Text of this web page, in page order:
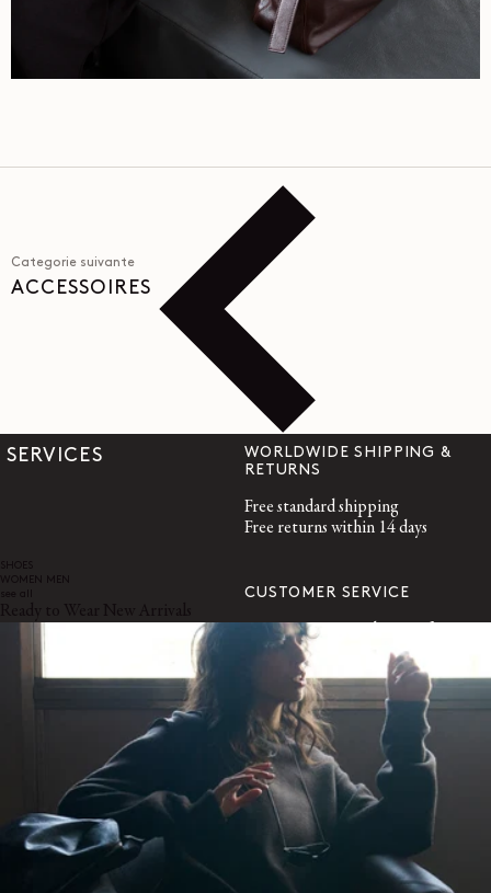
Ready to Wear New Arrivals
Categorie suivante
ACCESSOIRES
SERVICES
WORLDWIDE SHIPPING &
RETURNS
Free standard shipping
Free returns within 14 days
CUSTOMER SERVICE
customerservice@lemaire.fr
Monday to Friday, 10am to 7pm
GMT time
France : +33 1 72 95 21 21
International : +33 9 74 75 58 58
SECURED PAYMENTS
Visa, Mastercard, Amex
Paypal